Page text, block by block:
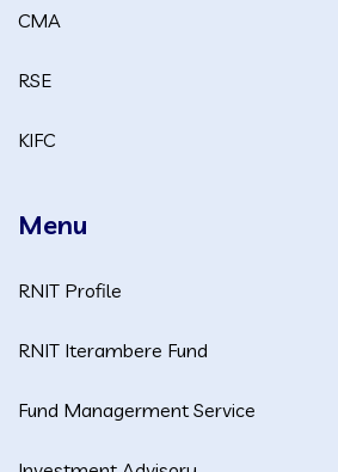
CMA
RSE
KIFC
Menu
RNIT Profile
RNIT Iterambere Fund
Fund Managerment Service